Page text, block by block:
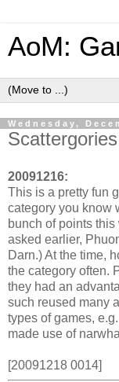
AoM:
Wednesday,
20091216:
This is a pretty fun
category you know
bunch of points
asked earlier,
Darn.) At the time,
the category often.
they had an
such reused many
types of games,
made use of
[20091218 0014]